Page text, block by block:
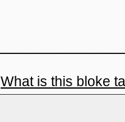
What is this bloke